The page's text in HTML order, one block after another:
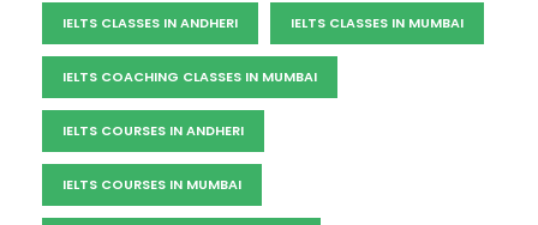
IELTS CLASSES IN ANDHERI IELTS CLASSES IN MUMBAI
IELTS COACHING CLASSES IN MUMBAI
IELTS COURSES IN ANDHERI
IELTS COURSES IN MUMBAI